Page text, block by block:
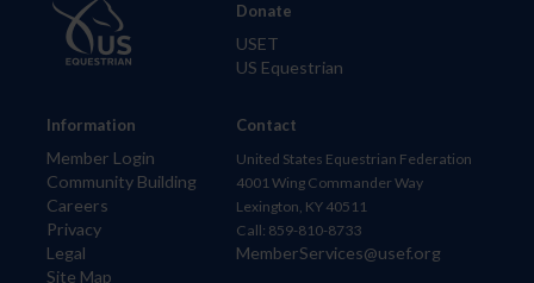
Information
Member Login
Community Building
Careers
Privacy
Legal
Site Map
Donate
USET
US Equestrian
Contact
United States Equestrian Federation
4001 Wing Commander Way
Lexington, KY 40511
Call: 859-810-8733
MemberServices@usef.org